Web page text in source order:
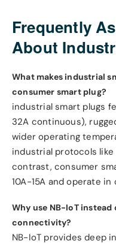
Frequently
About
What makes industrial
consumer smart plug?
industrial smart plugs
32A continuous),
wider operating
industrial protocols like
contrast, consumer
10A-15A and operate
Why use NB-IoT
connectivity?
NB-IoT provides deep